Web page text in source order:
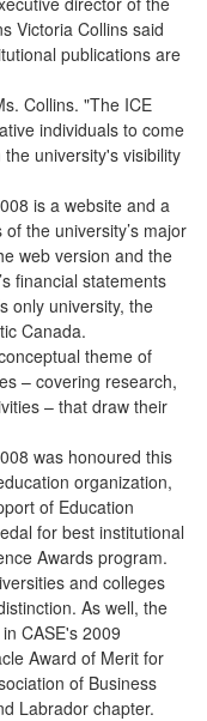
Victoria Collins said
publications are
Collins. "The ICE
individuals to come
university's visibility
is a website and a
the university’s major
web version and the
financial statements
only university, the
Canada.
theme of
– covering research,
– that draw their
was honoured this
organization,
of Education
for best institutional
Awards program.
and colleges
As well, the
CASE's 2009
Award of Merit for
of Business
Labrador chapter.